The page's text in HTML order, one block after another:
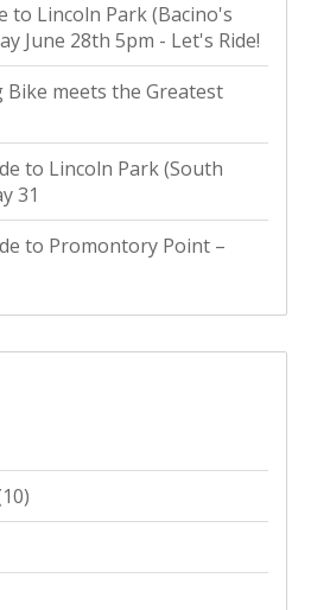
to Lincoln Park (Bacino's
June 28th 5pm - Let's Ride!
Bike meets the Greatest
to Lincoln Park (South
31
to Promontory Point –